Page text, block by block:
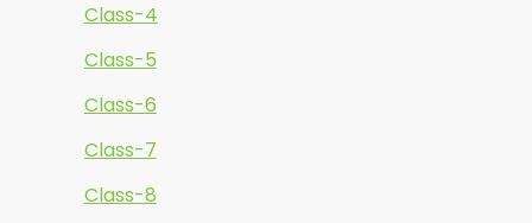
Class-4
Class-5
Class-6
Class-7
Class-8